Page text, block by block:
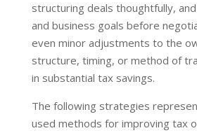
structuring deals thoughtfully,
and business goals before
even minor adjustments to the
structure, timing, or method of
in substantial tax savings.
The following strategies
used methods for improving tax